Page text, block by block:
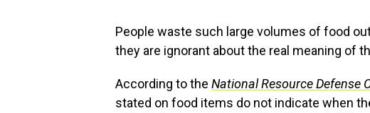
People waste such large volumes of food
they are ignorant about the real meaning of
According to the National Resource Defense
stated on food items do not indicate when